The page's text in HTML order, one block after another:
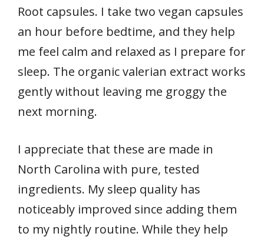
Root capsules. I take two vegan capsules
an hour before bedtime, and they help
me feel calm and relaxed as I prepare for
sleep. The organic valerian extract works
gently without leaving me groggy the
next morning.
I appreciate that these are made in
North Carolina with pure, tested
ingredients. My sleep quality has
noticeably improved since adding them
to my nightly routine. While they help